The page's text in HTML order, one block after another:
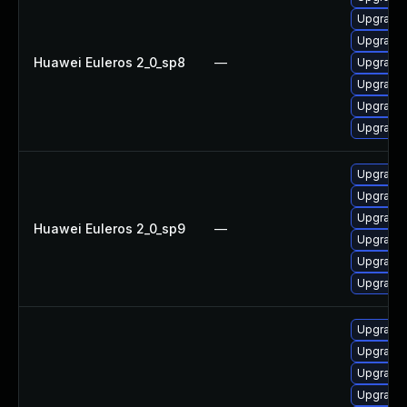
Huawei Euleros 2_0_sp8 —
Huawei Euleros 2_0_sp9 —